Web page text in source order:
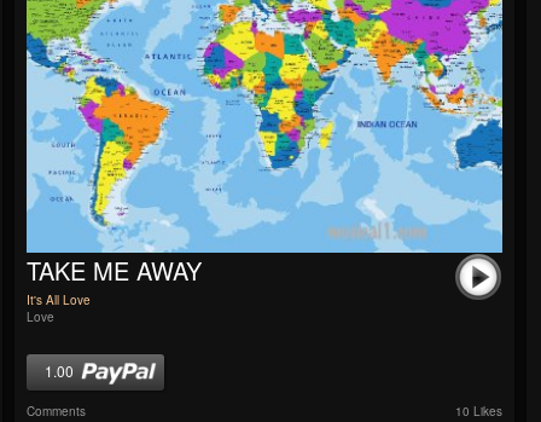
TAKE ME AWAY
It's All Love
Love
1.00
Comments 10 Likes